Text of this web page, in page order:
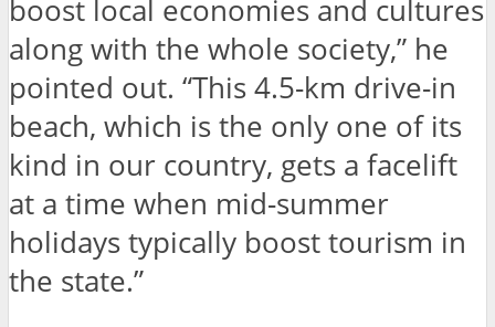
boost local economies and cultures
along with the whole society,” he
pointed out. “This 4.5-km drive-in
beach, which is the only one of its
kind in our country, gets a facelift
at a time when mid-summer
holidays typically boost tourism in
the state.”